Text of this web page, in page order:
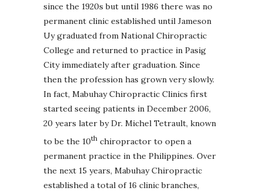
since the 1920s but until 1986 there was no
permanent clinic established until Jameson
Uy graduated from National Chiropractic
College and returned to practice in Pasig
City immediately after graduation. Since
then the profession has grown very slowly.
In fact, Mabuhay Chiropractic Clinics first
started seeing patients in December 2006,
20 years later by Dr. Michel Tetrault, known
to be the 10th chiropractor to open a
permanent practice in the Philippines. Over
the next 15 years, Mabuhay Chiropractic
established a total of 16 clinic branches,